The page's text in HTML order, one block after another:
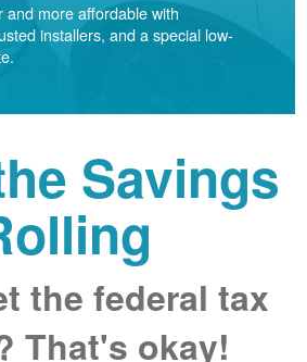
and more affordable with
installers, and a special low-
Savings
the federal tax
That's okay!